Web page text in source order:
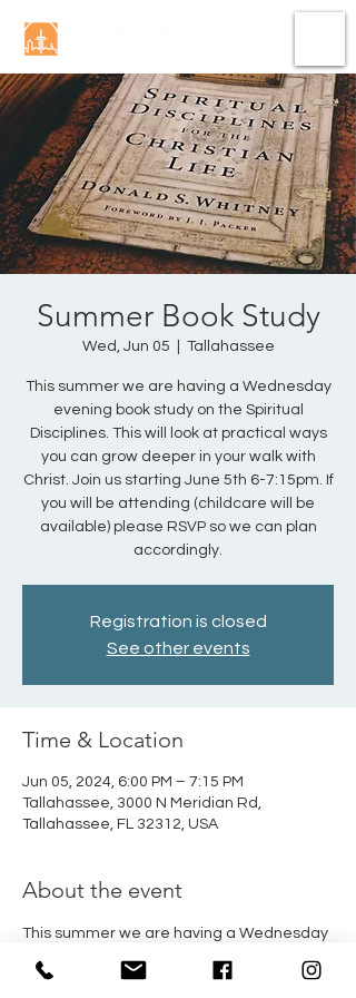
Summer Book Study
Wed, Jun 05 Tallahassee
This summer we are having a Wednesday
evening book study on the Spiritual
Disciplines. This will look at practical ways
you can grow deeper in your walk with
Christ. Join us starting June 5th 6-7:15pm. If
you will be attending (childcare will be
available) please RSVP so we can plan
accordingly.
Registration is closed
See other events
Time & Location
Jun 05, 2024, 6:00 PM – 7:15 PM
Tallahassee, 3000 N Meridian Rd,
Tallahassee, FL 32312, USA
About the event
This summer we are having a Wednesday
evening book study on the Spiritual
Disciplines.  This will look at practical ways